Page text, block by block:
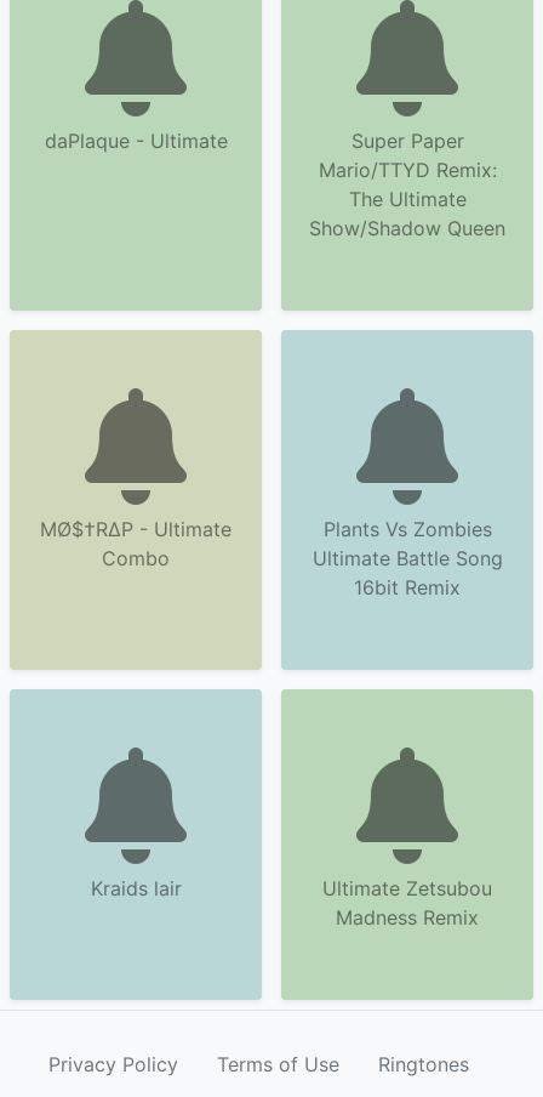
daPlaque - Ultimate
Super Paper
Mario/TTYD Remix:
The Ultimate
Show/Shadow Queen
MØ$†RΔP - Ultimate
Combo
Plants Vs Zombies
Ultimate Battle Song
16bit Remix
Kraids lair
Ultimate Zetsubou
Madness Remix
Privacy Policy Terms of Use Ringtones